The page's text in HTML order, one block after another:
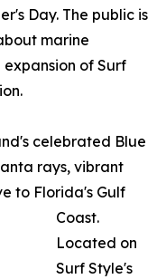
Day. The public is
marine
of Surf
celebrated Blue
rays, vibrant
to Florida's Gulf
Coast.
Located on
Surf Style's